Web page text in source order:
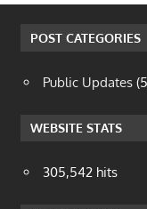
POST CATEGORIES
Public Updates
WEBSITE STATS
305,542 hits